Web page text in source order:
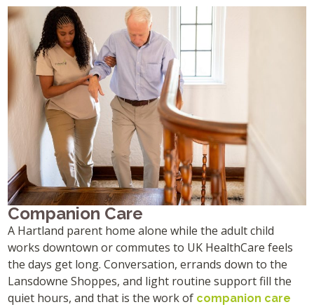
Companion Care
A Hartland parent home alone while the adult child
works downtown or commutes to UK HealthCare feels
the days get long. Conversation, errands down to the
Lansdowne Shoppes, and light routine support fill the
quiet hours, and that is the work of companion care